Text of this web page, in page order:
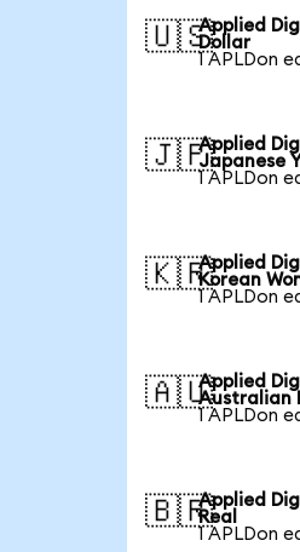
🇺🇸Applied
Dollar
1 APLDon
🇯🇵Applied
Japanese
1 APLDon
🇰🇷Applied
Korean
1 APLDon
🇦🇺Applied
Australian
1 APLDon
🇧🇷Applied
Real
1 APLDon